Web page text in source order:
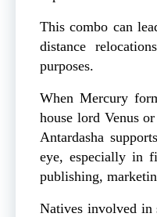
This combo can
distance
purposes.
When Mercury
house lord Venus
Antardasha
eye, especially in
publishing,
Natives involved in